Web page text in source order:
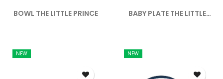
BOWL THE LITTLE PRINCE
BABY PLATE THE LITTLE
NEW NEW